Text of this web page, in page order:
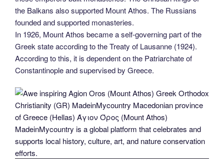
the Balkans also supported Mount Athos. The Russians
founded and supported monasteries.
In 1926, Mount Athos became a self-governing part of the
Greek state according to the Treaty of Lausanne (1924).
According to this, it is dependent on the Patriarchate of
Constantinople and supervised by Greece.